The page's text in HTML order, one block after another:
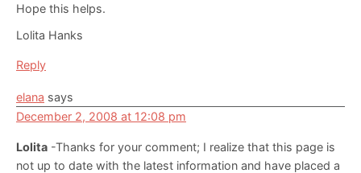
Hope this helps.
Lolita Hanks
Reply
elana says
December 2, 2008 at 12:08 pm
Lolita -Thanks for your comment; I realize that this page is
not up to date with the latest information and have placed a